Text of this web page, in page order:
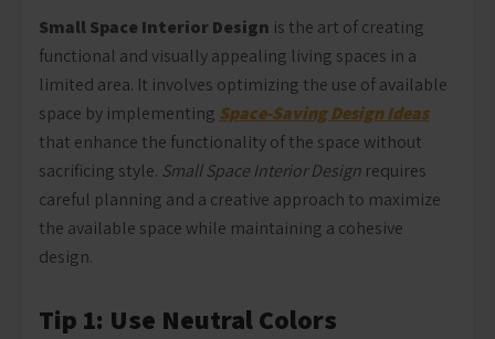
Small Space Interior Design is the art of creating
functional and visually appealing living spaces in a
limited area. It involves optimizing the use of available
space by implementing Space-Saving Design Ideas
that enhance the functionality of the space without
sacrificing style. Small Space Interior Design requires
careful planning and a creative approach to maximize
the available space while maintaining a cohesive
design.
Tip 1: Use Neutral Colors